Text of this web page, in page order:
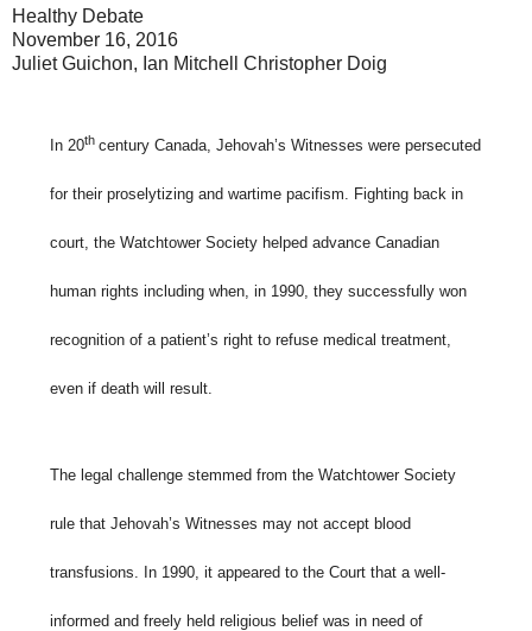
Healthy Debate
November 16, 2016
Juliet Guichon, Ian Mitchell Christopher Doig
In 20th century Canada, Jehovah’s Witnesses were persecuted
for their proselytizing and wartime pacifism. Fighting back in
court, the Watchtower Society helped advance Canadian
human rights including when, in 1990, they successfully won
recognition of a patient’s right to refuse medical treatment,
even if death will result.
The legal challenge stemmed from the Watchtower Society
rule that Jehovah’s Witnesses may not accept blood
transfusions. In 1990, it appeared to the Court that a well-
informed and freely held religious belief was in need of